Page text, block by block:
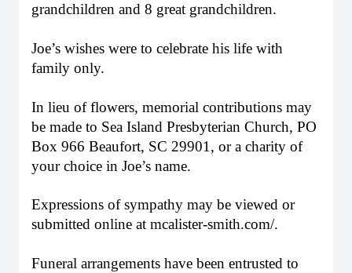
Close
grandchildren and 8 great grandchildren.
Joe’s wishes were to celebrate his life with
family only.
In lieu of flowers, memorial contributions may
be made to Sea Island Presbyterian Church, PO
Box 966 Beaufort, SC 29901, or a charity of
your choice in Joe’s name.
Expressions of sympathy may be viewed or
submitted online at mcalister-smith.com/.
Funeral arrangements have been entrusted to